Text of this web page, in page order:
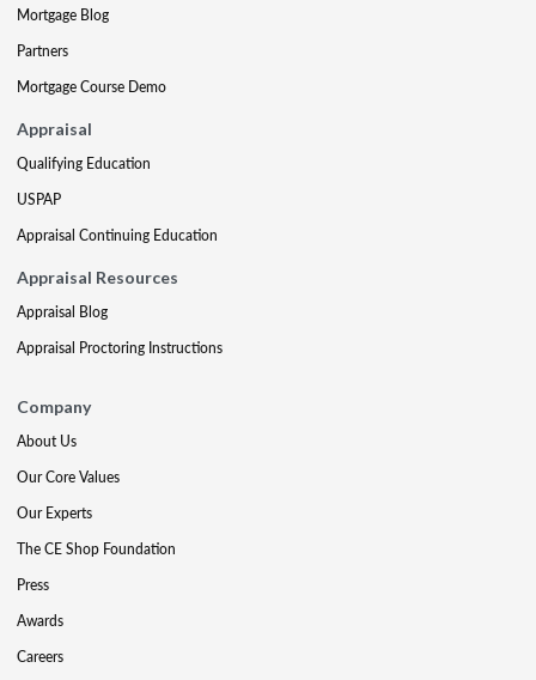
Mortgage Blog
Partners
Mortgage Course Demo
Appraisal
Qualifying Education
USPAP
Appraisal Continuing Education
Appraisal Resources
Appraisal Blog
Appraisal Proctoring Instructions
Company
About Us
Our Core Values
Our Experts
The CE Shop Foundation
Press
Awards
Careers